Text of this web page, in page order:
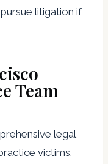
litigation if
Team
legal
victims.